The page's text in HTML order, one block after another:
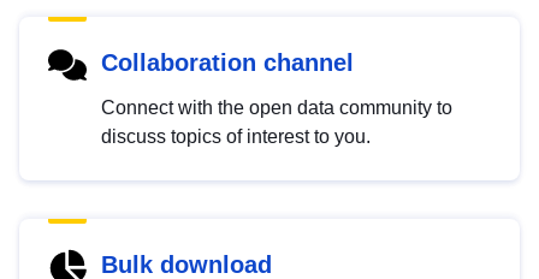
Collaboration channel
Connect with the open data community to
discuss topics of interest to you.
Bulk download